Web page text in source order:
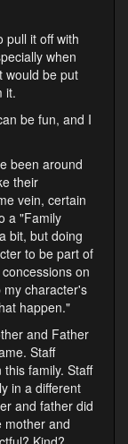
pull it off with
when
would be put
it.
be fun, and I
been around
their
vein, certain
a "Family
bit, but doing
to be part of
on
my character's
happen."
and Father
Staff
family. Staff
in a different
and father did
mother and